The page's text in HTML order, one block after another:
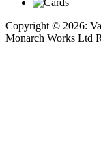
Copyright © 2026:
Monarch Works Ltd